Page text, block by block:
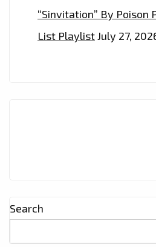
“Sinvitation” By Poison
List PlaylistJuly 27,
Search